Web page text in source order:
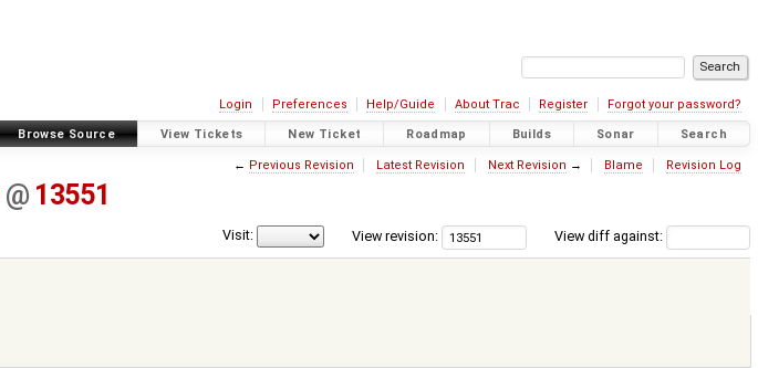
Login Preferences Help/Guide About Trac Register Forgot your password?
Browse Source View Tickets New Ticket Roadmap Builds Sonar Search
← Previous Revision Latest Revision Next Revision → Blame Revision Log
@ 13551
View diff against:
View revision:
Visit: